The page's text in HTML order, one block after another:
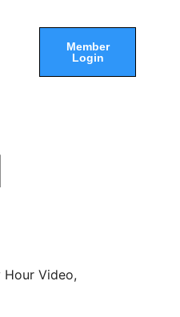
Member
Login
Video,